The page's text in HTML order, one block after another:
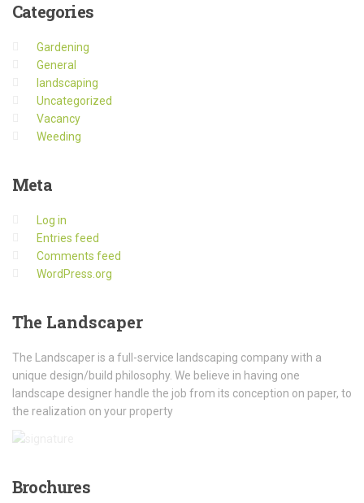
Categories
Gardening
General
landscaping
Uncategorized
Vacancy
Weeding
Meta
Log in
Entries feed
Comments feed
WordPress.org
The Landscaper
The Landscaper is a full-service landscaping company with a
unique design/build philosophy. We believe in having one
landscape designer handle the job from its conception on paper, to
the realization on your property
Brochures